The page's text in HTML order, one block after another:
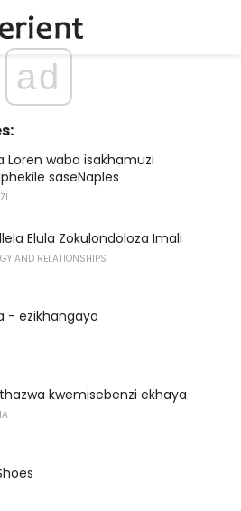
ad
Loren waba isakhamuzi
saseNaples
Elula Zokulondoloza Imali
AND RELATIONSHIPS
- ezikhangayo
kwemisebenzi ekhaya